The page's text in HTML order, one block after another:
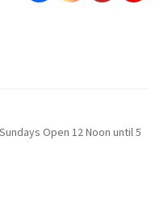
Open 12 Noon until 5